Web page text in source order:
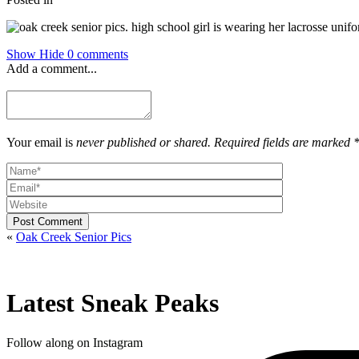
Show Hide 0 comments
Add a comment...
Your email is never published or shared. Required fields are marked *
Post Comment
« Oak Creek Senior Pics
Latest Sneak Peaks
Follow along on Instagram